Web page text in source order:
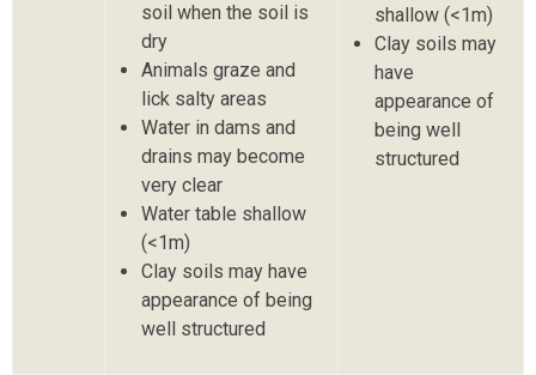
soil when the soil is
dry
Animals graze and
lick salty areas
Water in dams and
drains may become
very clear
Water table shallow
(<1m)
Clay soils may have
appearance of being
well structured
shallow (<1m)
Clay soils may
have
appearance of
being well
structured